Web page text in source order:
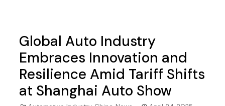
Global Auto Industry
Embraces Innovation and
Resilience Amid Tariff Shifts
at Shanghai Auto Show